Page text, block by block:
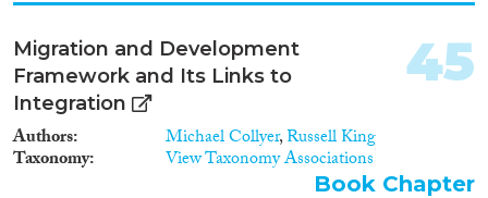
Migration and Development
Framework and Its Links to
Integration
Authors Michael Collyer,Russell King
Taxonomy View Taxonomy Associations
45
Book Chapter